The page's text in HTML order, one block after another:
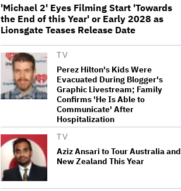
in BBC Documentary
the Complexity of Motherhood
'Michael 2' Eyes Filming Start 'Towards
the End of this Year' or Early 2028 as
Lionsgate Teases Release Date
TV
Perez Hilton's Kids Were
Evacuated During Blogger's
Graphic Livestream; Family
Confirms 'He Is Able to
Communicate' After
Hospitalization
TV
Aziz Ansari to Tour Australia and
New Zealand This Year